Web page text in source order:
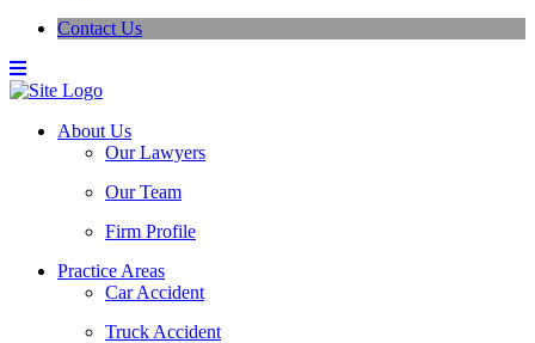
Contact Us
About Us
Our Lawyers
Our Team
Firm Profile
Practice Areas
Car Accident
Truck Accident